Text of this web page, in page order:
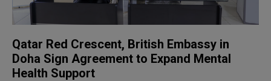
Qatar Red Crescent, British Embassy in
Doha Sign Agreement to Expand Mental
Health Support